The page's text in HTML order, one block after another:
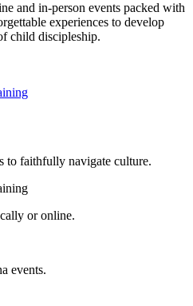
and in-person events packed with
experiences to develop
child discipleship.
to faithfully navigate culture.
or online.
events.